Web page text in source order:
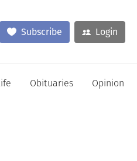
Subscribe Login
Obituaries Opinion